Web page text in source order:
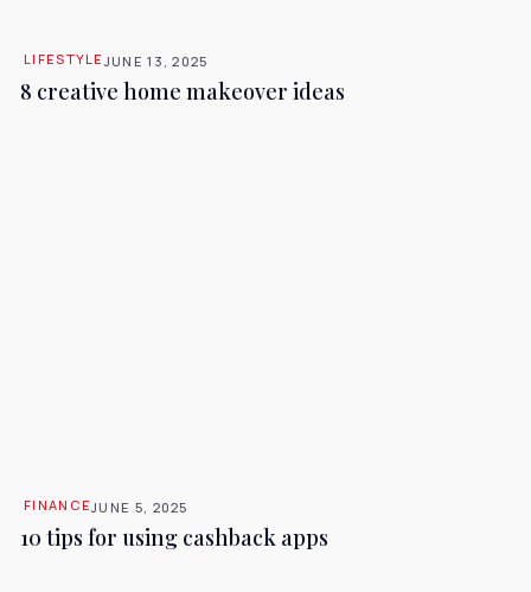
LIFESTYLEJUNE 13, 2025
8 creative home makeover ideas
FINANCEJUNE 5, 2025
10 tips for using cashback apps